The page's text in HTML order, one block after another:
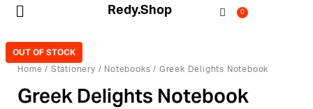
Redy.Shop 0
Home / Stationery / Notebooks / Greek Delights Notebook
Greek Delights Notebook
OUT OF STOCK